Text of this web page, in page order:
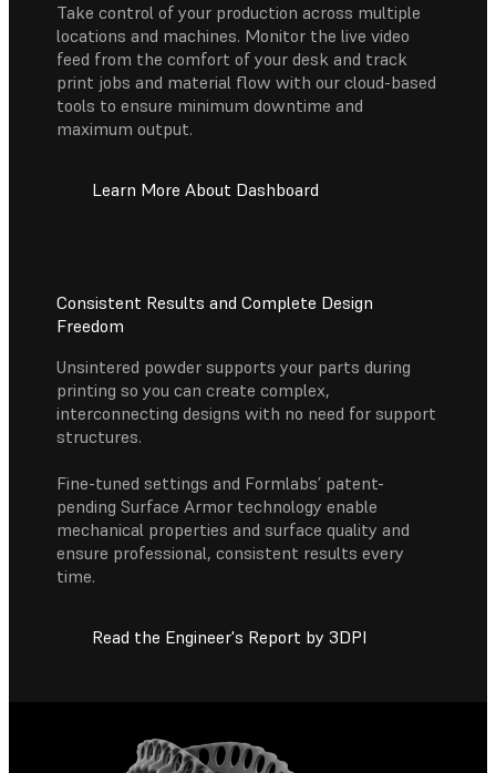
Take control of your production across multiple
locations and machines. Monitor the live video
feed from the comfort of your desk and track
print jobs and material flow with our cloud-based
tools to ensure minimum downtime and
maximum output.
Learn More About Dashboard
Consistent Results and Complete Design
Freedom
Unsintered powder supports your parts during
printing so you can create complex,
interconnecting designs with no need for support
structures.
Fine-tuned settings and Formlabs’ patent-
pending Surface Armor technology enable
mechanical properties and surface quality and
ensure professional, consistent results every
time.
Read the Engineer's Report by 3DPI